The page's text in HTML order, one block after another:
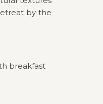
by the
breakfast